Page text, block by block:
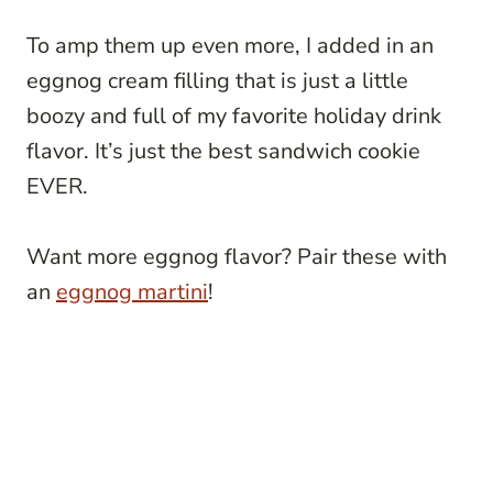
To amp them up even more, I added in an
eggnog cream filling that is just a little
boozy and full of my favorite holiday drink
flavor. It’s just the best sandwich cookie
EVER.
Want more eggnog flavor? Pair these with
an eggnog martini!